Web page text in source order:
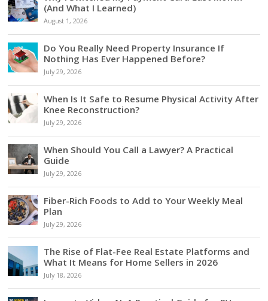
(And What I Learned)
August 1, 2026
Do You Really Need Property Insurance If
Nothing Has Ever Happened Before?
July 29, 2026
When Is It Safe to Resume Physical Activity After
Knee Reconstruction?
July 29, 2026
When Should You Call a Lawyer? A Practical
Guide
July 29, 2026
Fiber-Rich Foods to Add to Your Weekly Meal
Plan
July 29, 2026
The Rise of Flat-Fee Real Estate Platforms and
What It Means for Home Sellers in 2026
July 18, 2026